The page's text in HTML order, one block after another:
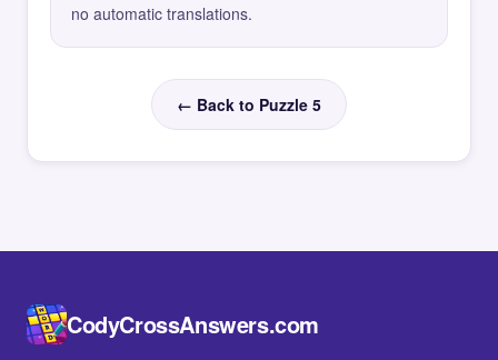
no automatic translations.
← Back to Puzzle 5
CodyCrossAnswers.com